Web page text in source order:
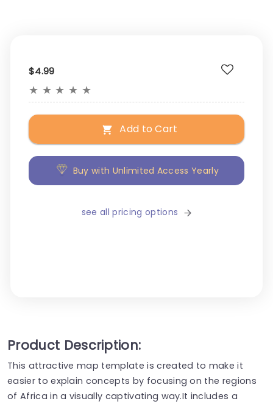
$4.99
★ ★ ★ ★ ★
Add to Cart
Buy with Unlimited Access Yearly
see all pricing options
Product Description:
This attractive map template is created to make it
easier to explain concepts by focusing on the regions
of Africa in a visually captivating way.It includes a